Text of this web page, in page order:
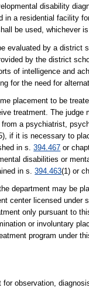
disability
a residential facility
be used, whichever
evaluated by a district
by the district
of intelligence and
for the need for
placement to be
treatment. The
a psychiatrist,
if it is necessary to
in s.394.467 or
disabilities or
in s.394.463(1) or
department may be
center licensed under
only pursuant to
or involuntary
program under
observation,